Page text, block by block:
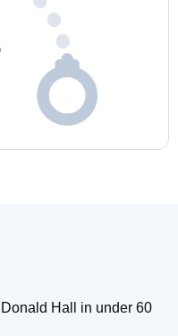
Hall in under 60